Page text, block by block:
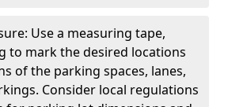
Use a measuring tape,
to mark the desired locations
of the parking spaces, lanes,
Consider local regulations